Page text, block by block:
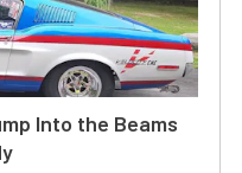
Into the Beams